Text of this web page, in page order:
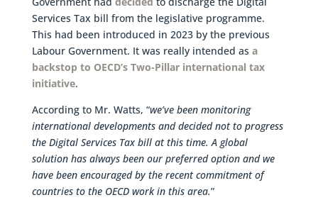
Services Tax bill from the legislative programme.
This had been introduced in 2023 by the previous
Labour Government. It was really intended as a
backstop to OECD’s Two-Pillar international tax
initiative.
According to Mr. Watts, “we’ve been monitoring
international developments and decided not to progress
the Digital Services Tax bill at this time. A global
solution has always been our preferred option and we
have been encouraged by the recent commitment of
countries to the OECD work in this area.”